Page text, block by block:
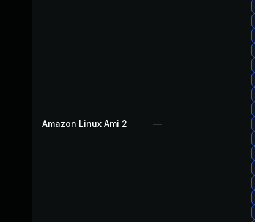
Amazon Linux Ami 2 —